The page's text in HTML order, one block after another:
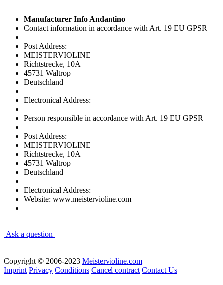
Manufacturer Info Andantino
Contact information in accordance with Art. 19 EU GPSR
Post Address:
MEISTERVIOLINE
Richtstrecke, 10A
45731 Waltrop
Deutschland
Electronical Address:
Person responsible in accordance with Art. 19 EU GPSR
Post Address:
MEISTERVIOLINE
Richtstrecke, 10A
45731 Waltrop
Deutschland
Electronical Address:
Website: www.meistervioline.com
Ask a question
Copyright © 2006-2023 Meistervioline.com
Imprint Privacy Conditions Cancel contract Contact Us